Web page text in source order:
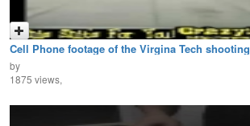
Cell Phone footage of the Virgina Tech shooting
by
1875 views,